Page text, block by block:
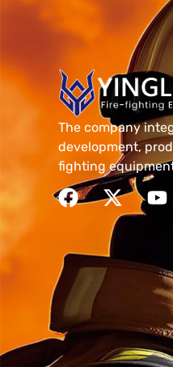
The company
development,
fighting